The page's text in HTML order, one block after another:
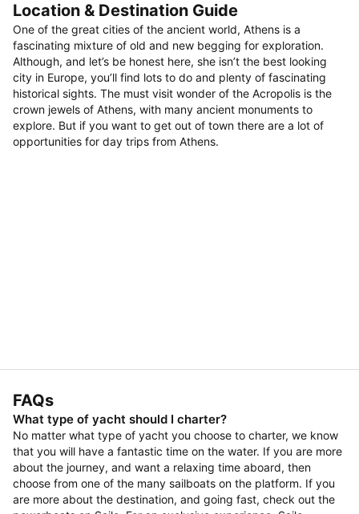
Location & Destination Guide
One of the great cities of the ancient world, Athens is a
fascinating mixture of old and new begging for exploration.
Although, and let’s be honest here, she isn’t the best looking
city in Europe, you’ll find lots to do and plenty of fascinating
historical sights. The must visit wonder of the Acropolis is the
crown jewels of Athens, with many ancient monuments to
explore. But if you want to get out of town there are a lot of
opportunities for day trips from Athens.
FAQs
What type of yacht should I charter?
No matter what type of yacht you choose to charter, we know
that you will have a fantastic time on the water. If you are more
about the journey, and want a relaxing time aboard, then
choose from one of the many sailboats on the platform. If you
are more about the destination, and going fast, check out the